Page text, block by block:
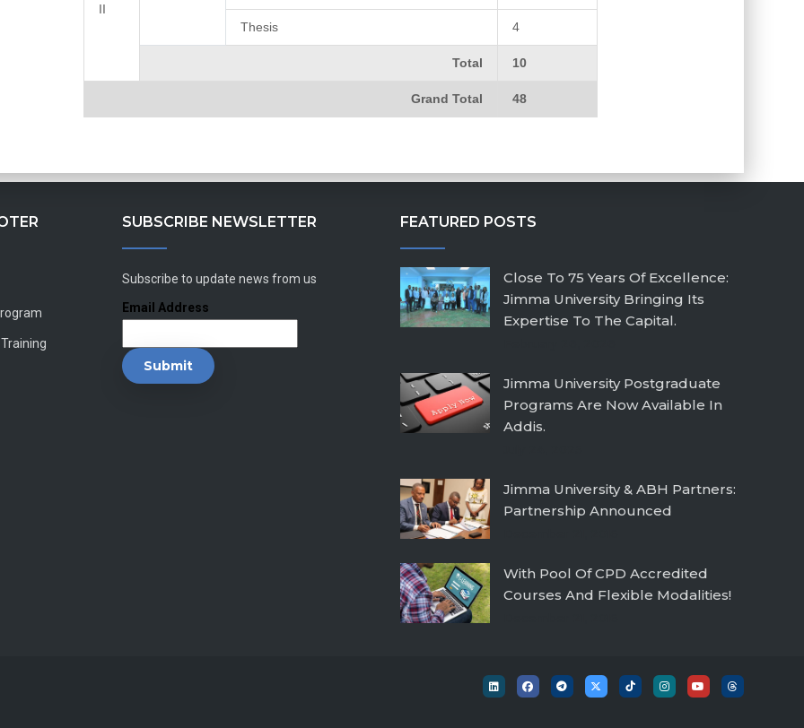
II
Thesis 4
Total 10
Grand Total 48
SUBSCRIBE NEWSLETTER
Subscribe to update news from us
Email Address
FEATURED POSTS
Close To 75 Years Of Excellence:
Jimma University Bringing Its
Expertise To The Capital.
Jimma University Postgraduate
Programs Are Now Available In
Addis.
Jimma University & ABH Partners:
Partnership Announced
With Pool Of CPD Accredited
Courses And Flexible Modalities!